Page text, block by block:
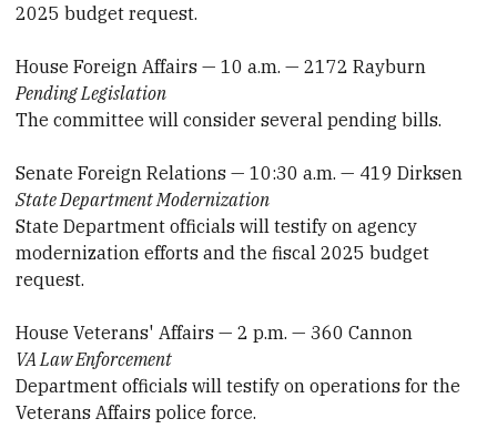
2025 budget request.
House Foreign Affairs — 10 a.m. — 2172 Rayburn
Pending Legislation
The committee will consider several pending bills.
Senate Foreign Relations — 10:30 a.m. — 419 Dirksen
State Department Modernization
State Department officials will testify on agency
modernization efforts and the fiscal 2025 budget
request.
House Veterans' Affairs — 2 p.m. — 360 Cannon
VA Law Enforcement
Department officials will testify on operations for the
Veterans Affairs police force.